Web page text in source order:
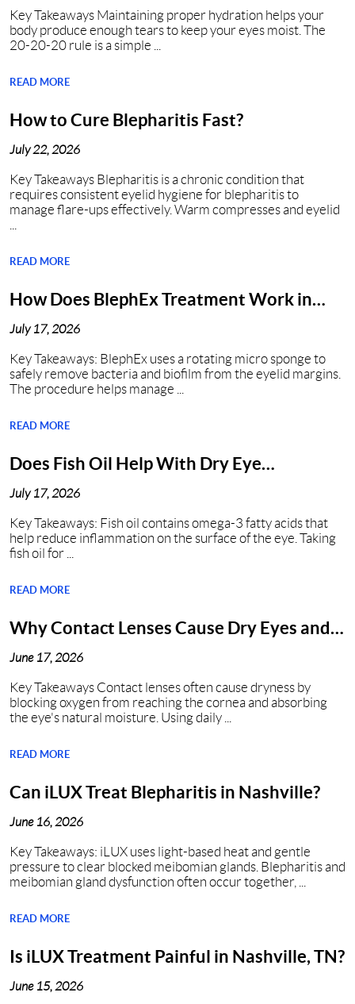
Key Takeaways Maintaining proper hydration helps your
body produce enough tears to keep your eyes moist. The
20-20-20 rule is a simple ...
READ MORE
How to Cure Blepharitis Fast?
July 22, 2026
Key Takeaways Blepharitis is a chronic condition that
requires consistent eyelid hygiene for blepharitis to
manage flare-ups effectively. Warm compresses and eyelid
READ MORE
How Does BlephEx Treatment Work in
Nashville?
July 17, 2026
Key Takeaways: BlephEx uses a rotating micro sponge to
safely remove bacteria and biofilm from the eyelid margins.
The procedure helps manage ...
READ MORE
Does Fish Oil Help With Dry Eye
Syndrome?
July 17, 2026
Key Takeaways: Fish oil contains omega-3 fatty acids that
help reduce inflammation on the surface of the eye. Taking
fish oil for ...
READ MORE
Why Contact Lenses Cause Dry Eyes and
June 17, 2026
Key Takeaways Contact lenses often cause dryness by
blocking oxygen from reaching the cornea and absorbing
the eye's natural moisture. Using daily ...
READ MORE
Can iLUX Treat Blepharitis in Nashville?
June 16, 2026
Key Takeaways: iLUX uses light-based heat and gentle
pressure to clear blocked meibomian glands. Blepharitis and
meibomian gland dysfunction often occur together, ...
READ MORE
Is iLUX Treatment Painful in Nashville, TN?
June 15, 2026